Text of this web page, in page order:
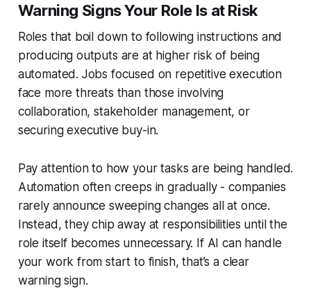
Warning Signs Your Role Is at Risk
Roles that boil down to following instructions and
producing outputs are at higher risk of being
automated. Jobs focused on repetitive execution
face more threats than those involving
collaboration, stakeholder management, or
securing executive buy-in.
Pay attention to how your tasks are being handled.
Automation often creeps in gradually - companies
rarely announce sweeping changes all at once.
Instead, they chip away at responsibilities until the
role itself becomes unnecessary. If AI can handle
your work from start to finish, that’s a clear
warning sign.